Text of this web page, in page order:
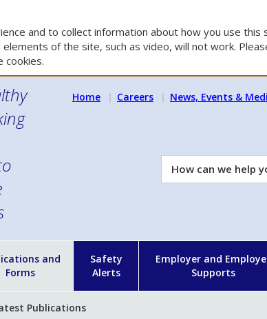
and to collect information about how you use this
of the site, such as video, will not work.
cookies.
Home Careers News, Events &
How
can
and
Forms
Safety
Alerts
Employer and
Supports
Publications